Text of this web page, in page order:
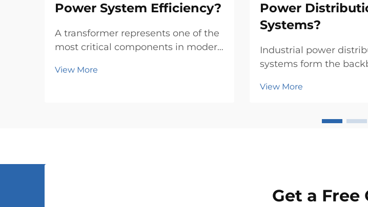
Power System Efficiency?
A transformer represents one of the
most critical components in modern
the backbone for efficient energy
View More
Power
Systems?
Industrial power
systems form the
facilities, and critical
complex networks lies a
View More
Get a Free